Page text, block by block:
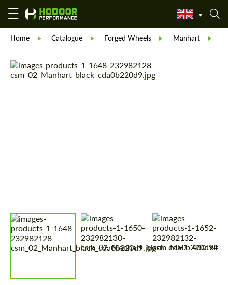
Home Catalogue Forged Wheels Manhart